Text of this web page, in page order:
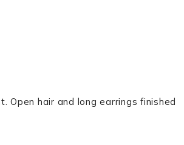
Open hair and long earrings finished